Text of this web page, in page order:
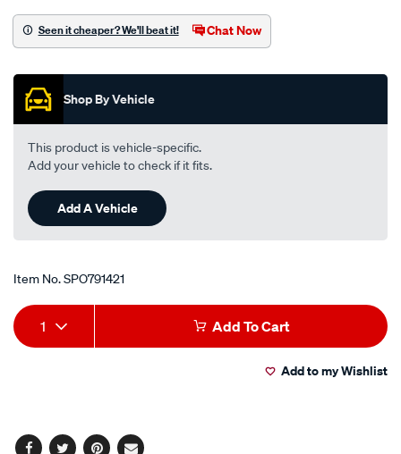
indicator-
light-
Seen it cheaper? We'll beat it! Chat Now
Shop By Vehicle
This product is vehicle-specific.
Add your vehicle to check if it fits.
Add A Vehicle
Item No.SPO791421
Add
to
Product
Actions
1 Add To Cart
Add to my Wishlist